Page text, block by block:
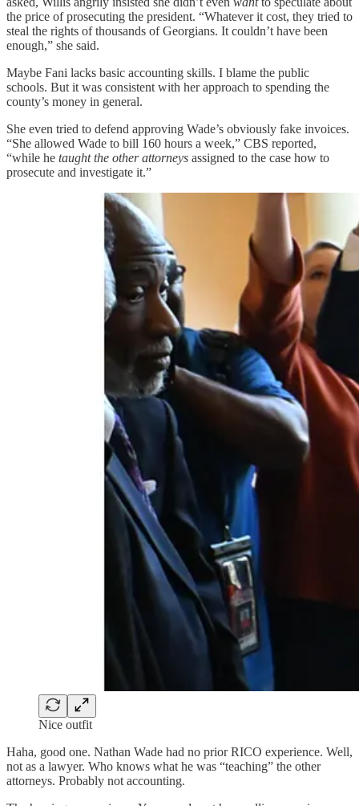
the price of prosecuting the president. “Whatever it cost, they tried to
steal the rights of thousands of Georgians. It couldn’t have been
enough,” she said.
Maybe Fani lacks basic accounting skills. I blame the public
schools. But it was consistent with her approach to spending the
county’s money in general.
She even tried to defend approving Wade’s obviously fake invoices.
“She allowed Wade to bill 160 hours a week,” CBS reported,
“while he taught the other attorneys assigned to the case how to
prosecute and investigate it.”
Nice outfit
Haha, good one. Nathan Wade had no prior RICO experience. Well,
not as a lawyer. Who knows what he was “teaching” the other
attorneys. Probably not accounting.